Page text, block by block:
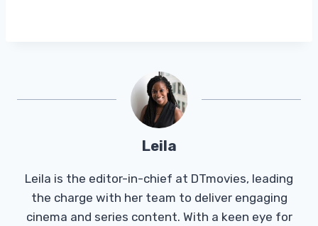
Leila
Leila is the editor-in-chief at DTmovies, leading
the charge with her team to deliver engaging
cinema and series content. With a keen eye for